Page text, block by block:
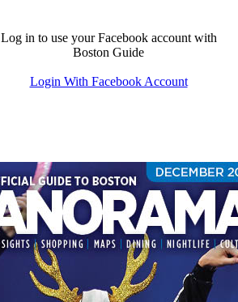
Log in to use your Facebook account with
Boston Guide
Login With Facebook Account